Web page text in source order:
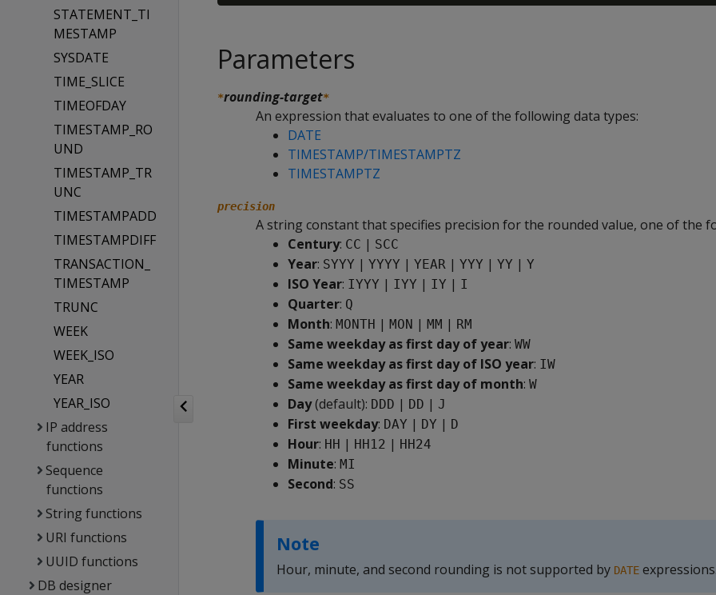
STATEMENT_TI
MESTAMP
SYSDATE
TIME_SLICE
TIMEOFDAY
TIMESTAMP_RO
UND
TIMESTAMP_TR
UNC
TIMESTAMPADD
TIMESTAMPDIFF
TRANSACTION_
TIMESTAMP
TRUNC
WEEK
WEEK_ISO
YEAR
YEAR_ISO
IP address
functions
Sequence
functions
String functions
URI functions
UUID functions
DB designer
Parameters
*rounding-target*
An expression that evaluates to one of the following data types:
DATE
TIMESTAMP/TIMESTAMPTZ
TIMESTAMPTZ
precision
A string constant that specifies precision for the rounded value, one of the
Century: CC | SCC
Year: SYYY | YYYY | YEAR | YYY | YY | Y
ISO Year: IYYY | IYY | IY | I
Quarter: Q
Month: MONTH | MON | MM | RM
Same weekday as first day of year: WW
Same weekday as first day of ISO year: IW
Same weekday as first day of month: W
Day(default): DDD | DD | J
First weekday: DAY | DY | D
Hour: HH | HH12 | HH24
Minute: MI
Second: SS
Note
Hour, minute, and second rounding is not supported by DATE